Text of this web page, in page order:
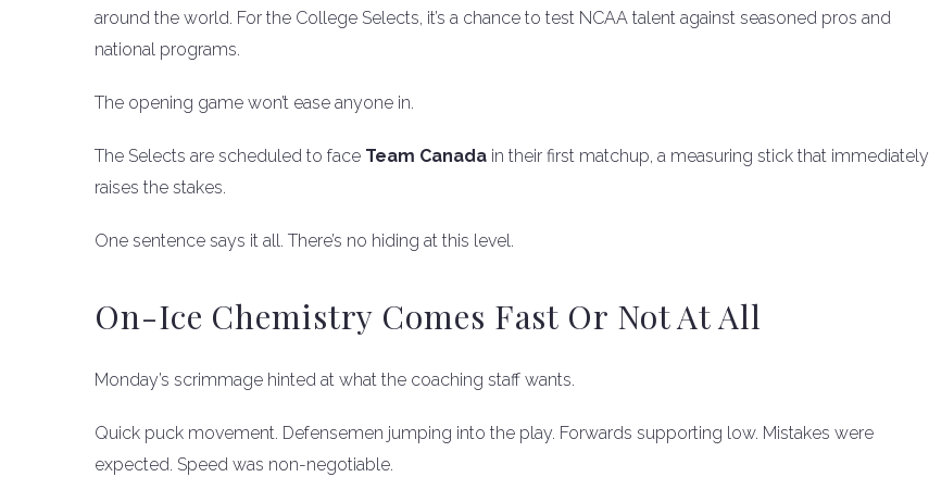
around the world. For the College Selects, it’s a chance to test NCAA talent against seasoned pros and
national programs.
The opening game won’t ease anyone in.
The Selects are scheduled to face Team Canada in their first matchup, a measuring stick that immediately
raises the stakes.
One sentence says it all. There’s no hiding at this level.
On-Ice Chemistry Comes Fast Or Not At All
Monday’s scrimmage hinted at what the coaching staff wants.
Quick puck movement. Defensemen jumping into the play. Forwards supporting low. Mistakes were
expected. Speed was non-negotiable.